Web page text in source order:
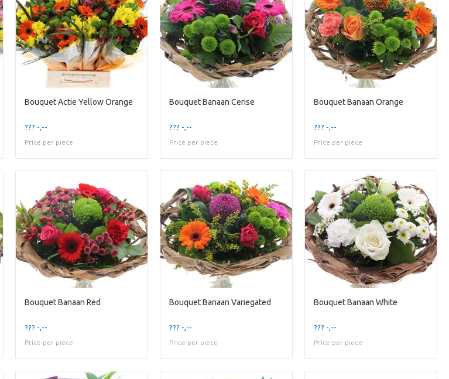
Bouquet Actie Yellow Orange
??? -,--
Price per piece
Bouquet Banaan Cerise
??? -,--
Price per piece
Bouquet Banaan Orange
??? -,--
Price per piece
Bouquet Banaan Red
??? -,--
Price per piece
Bouquet Banaan Variegated
??? -,--
Price per piece
Bouquet Banaan White
??? -,--
Price per piece